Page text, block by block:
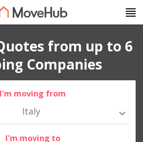
from up to 6
Companies
I'm moving from
Italy
I'm moving to